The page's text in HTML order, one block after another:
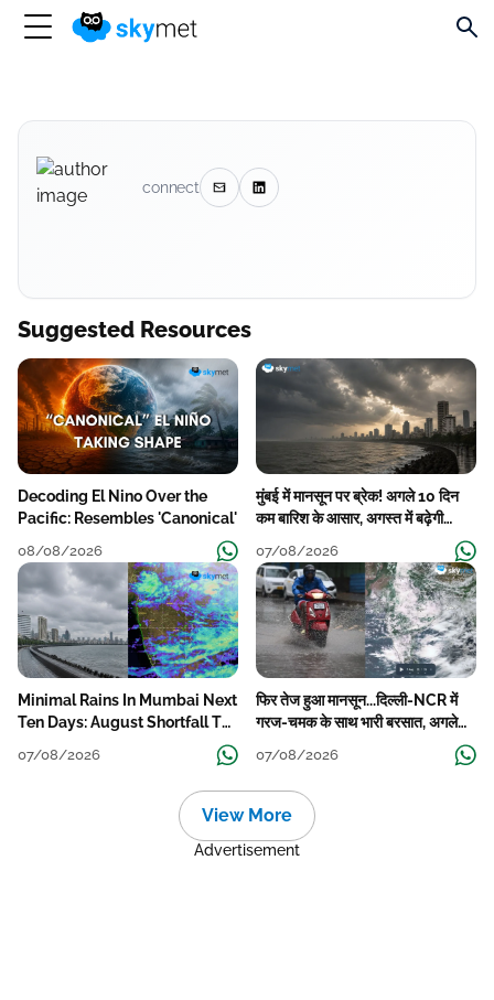
connect
Suggested Resources
Decoding El Nino Over the
Pacific: Resembles 'Canonical'
08/08/2026
मुंबई में मानसून पर ब्रेक! अगले 10 दिन
कम बारिश के आसार, अगस्त में बढ़ेगी
07/08/2026
Minimal Rains In Mumbai Next
Ten Days: August Shortfall To
07/08/2026
फिर तेज हुआ मानसून...दिल्ली-NCR में
गरज-चमक के साथ भारी बरसात, अगले
07/08/2026
View More
Advertisement